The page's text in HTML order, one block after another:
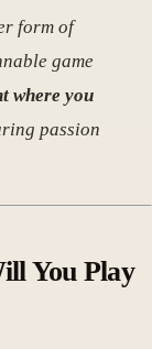
form of
game
where you
passion
You Play